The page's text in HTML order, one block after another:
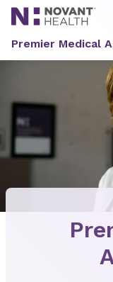
Premier Medical